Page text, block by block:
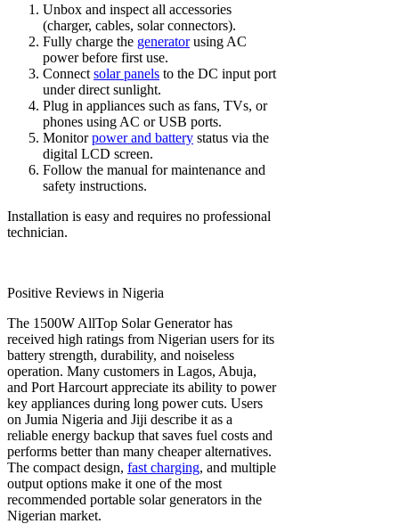
Unbox and inspect all accessories
(charger, cables, solar connectors).
Fully charge the generatorusing AC
power before first use.
Connect solar panels to the DC input port
under direct sunlight.
Plug in appliances such as fans, TVs, or
phones using AC or USB ports.
Monitorpower and battery status via the
digital LCD screen.
Follow the manual for maintenance and
safety instructions.
Installation is easy and requires no professional
technician.
Positive Reviews in Nigeria
The 1500W AllTop Solar Generator has
received high ratings from Nigerian users for its
battery strength, durability, and noiseless
operation. Many customers in Lagos, Abuja,
and Port Harcourt appreciate its ability to power
key appliances during long power cuts. Users
on Jumia Nigeria and Jiji describe it as a
reliable energy backup that saves fuel costs and
performs better than many cheaper alternatives.
The compact design, fast charging, and multiple
output options make it one of the most
recommended portable solar generators in the
Nigerian market.